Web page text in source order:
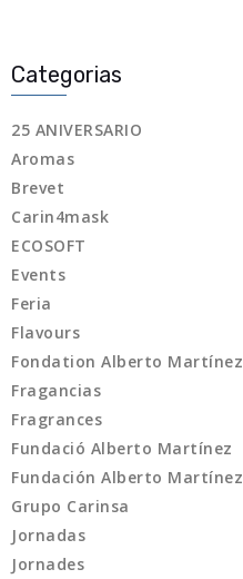
Categorias
25 ANIVERSARIO
Aromas
Brevet
Carin4mask
ECOSOFT
Events
Feria
Flavours
Fondation Alberto Martínez
Fragancias
Fragrances
Fundació Alberto Martínez
Fundación Alberto Martínez
Grupo Carinsa
Jornadas
Jornades